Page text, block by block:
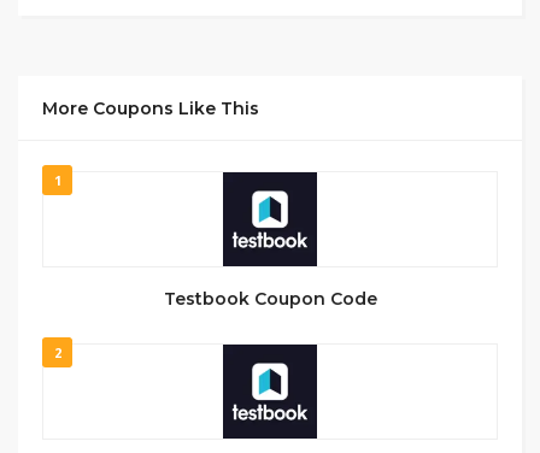
More Coupons Like This
1
Testbook Coupon Code
2